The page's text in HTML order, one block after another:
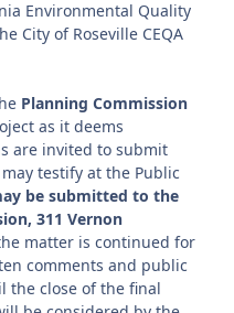
Environmental Quality
City of Roseville CEQA
Planning Commission
as it deems
are invited to submit
testify at the Public
be submitted to the
311 Vernon
matter is continued for
comments and public
the close of the final